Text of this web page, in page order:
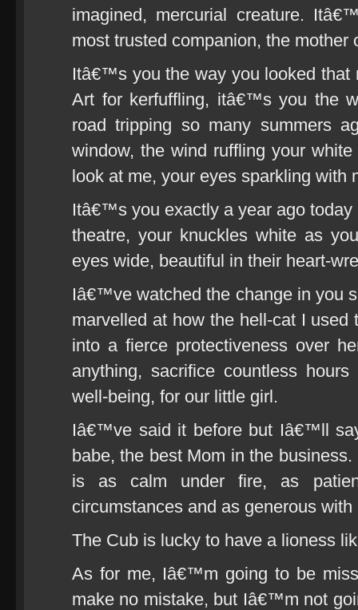
imagined, mercurial creature.
most trusted companion, the mother
Itâ€™s you the way you looked that
Art for kerfuffling, itâ€™s you the
road tripping so many summers
window, the wind ruffling your
look at me, your eyes sparkling with
Itâ€™s you exactly a year ago
theatre, your knuckles white as
eyes wide, beautiful in their heart-
Iâ€™ve watched the change in you
marvelled at how the hell-cat I
into a fierce protectiveness over
anything, sacrifice countless
well-being, for our little girl.
Iâ€™ve said it before but Iâ€™ll
babe, the best Mom in the
is as calm under fire, as
circumstances and as generous
The Cub is lucky to have a lioness
As for me, Iâ€™m going to be
make no mistake, but Iâ€™m not